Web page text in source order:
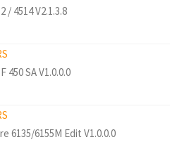
/ 4514 V2.1.3.8
450 SA V1.0.0.0
6135/6155M Edit V1.0.0.0